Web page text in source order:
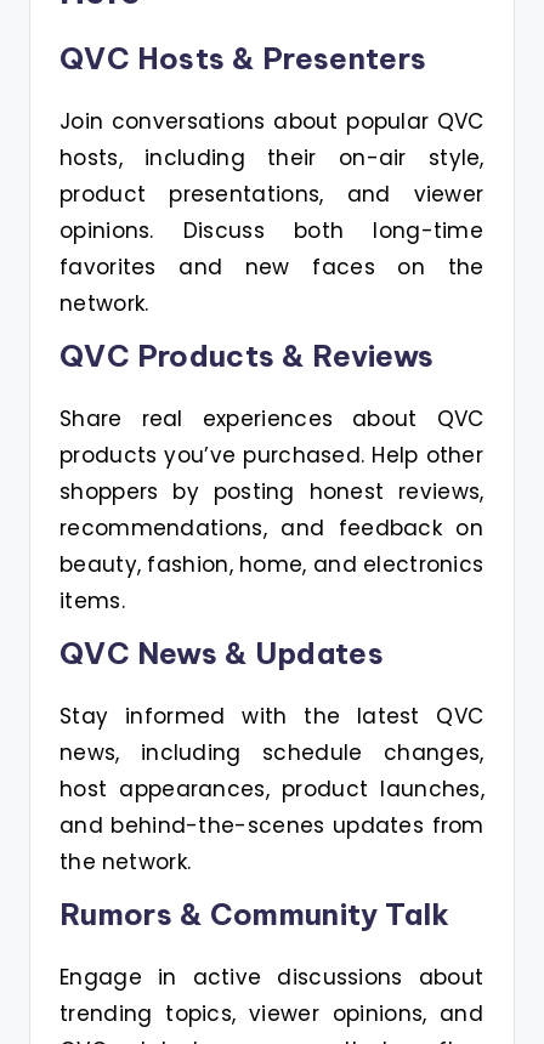
QVC Hosts & Presenters
Join conversations about popular QVC
hosts, including their on-air style,
product presentations, and viewer
opinions. Discuss both long-time
favorites and new faces on the
network.
QVC Products & Reviews
Share real experiences about QVC
products you’ve purchased. Help other
shoppers by posting honest reviews,
recommendations, and feedback on
beauty, fashion, home, and electronics
items.
QVC News & Updates
Stay informed with the latest QVC
news, including schedule changes,
host appearances, product launches,
and behind-the-scenes updates from
the network.
Rumors & Community Talk
Engage in active discussions about
trending topics, viewer opinions, and